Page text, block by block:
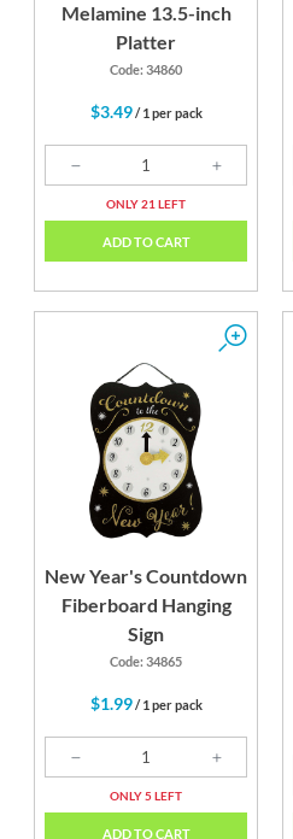
Melamine 13.5-inch
Platter
Code: 34860
$3.49/ 1 per pack
ONLY 21 LEFT
ADD TO CART
New Year's Countdown
Fiberboard Hanging
Sign
Code: 34865
$1.99/ 1 per pack
ONLY 5 LEFT
ADD TO CART